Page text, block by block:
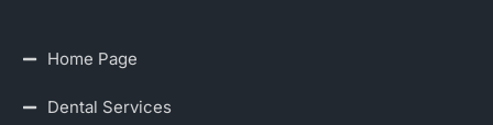
Home Page
Dental Services